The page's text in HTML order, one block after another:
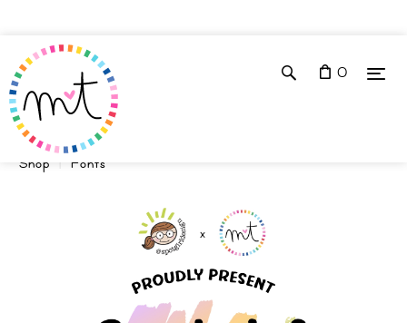
0
Shop Fonts